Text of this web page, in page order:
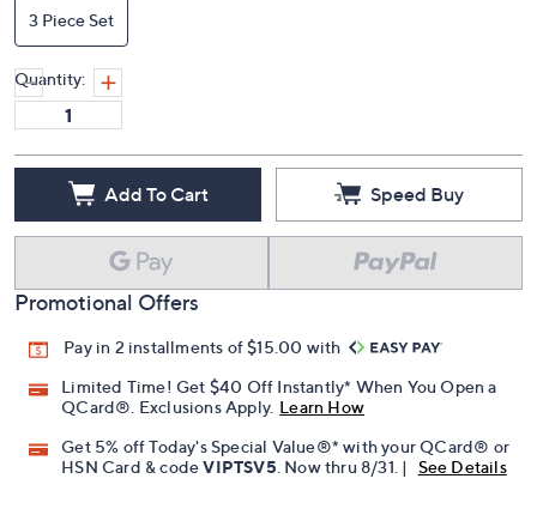
3 Piece Set
Quantity:
Add To Cart Speed Buy
Promotional Offers
Pay in 2 installments of $15.00 with
Limited Time! Get $40 Off Instantly* When You Open a
QCard®. Exclusions Apply. Learn How
Get 5% off Today's Special Value®* with your QCard® or
HSN Card & codeVIPTSV5. Now thru 8/31. | See Details